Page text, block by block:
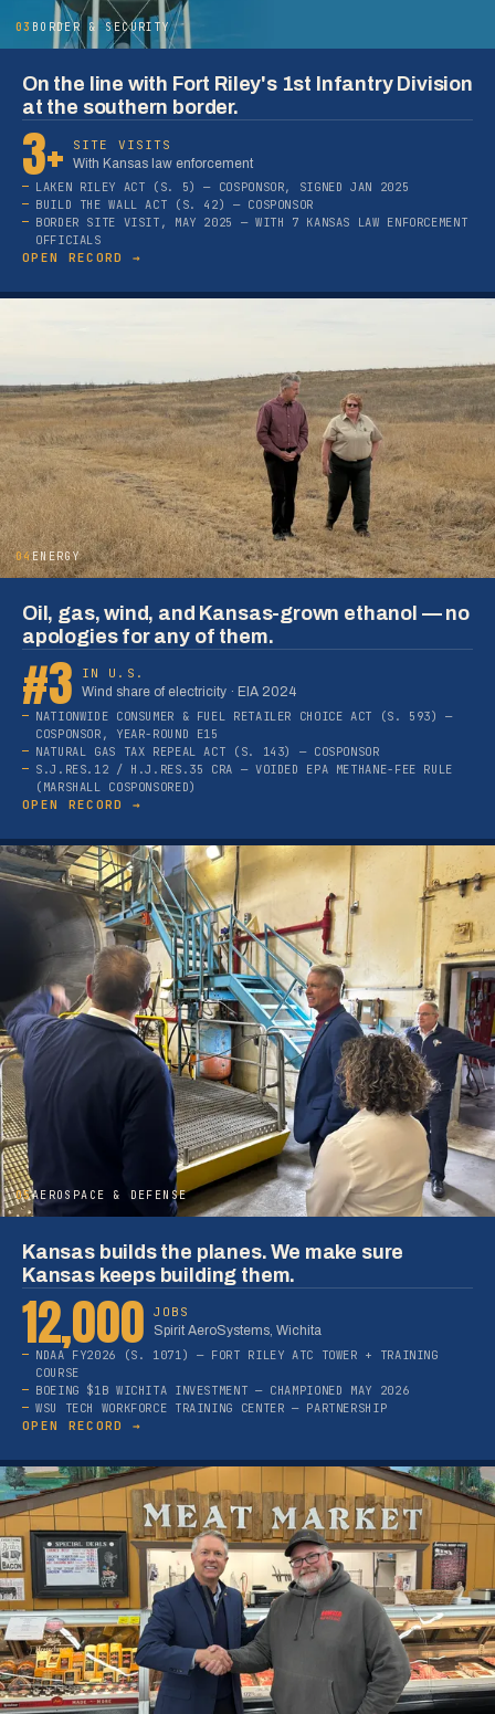
03 BORDER & SECURITY
On the line with Fort Riley's 1st Infantry Division
at the southern border.
3+
SITE VISITS
With Kansas law enforcement
LAKEN RILEY ACT (S. 5) — COSPONSOR, SIGNED JAN 2025
BUILD THE WALL ACT (S. 42) — COSPONSOR
BORDER SITE VISIT, MAY 2025 — WITH 7 KANSAS LAW ENFORCEMENT
OFFICIALS
OPEN RECORD →
04ENERGY
Oil, gas, wind, and Kansas-grown ethanol — no
apologies for any of them.
#3
IN U.S.
Wind share of electricity · EIA 2024
NATIONWIDE CONSUMER & FUEL RETAILER CHOICE ACT (S. 593) —
COSPONSOR, YEAR-ROUND E15
NATURAL GAS TAX REPEAL ACT (S. 143) — COSPONSOR
S.J.RES.12 / H.J.RES.35 CRA — VOIDED EPA METHANE-FEE RULE
(MARSHALL COSPONSORED)
OPEN RECORD →
05AEROSPACE & DEFENSE
Kansas builds the planes. We make sure
Kansas keeps building them.
12,000
JOBS
Spirit AeroSystems, Wichita
NDAA FY2026 (S. 1071) — FORT RILEY ATC TOWER + TRAINING
COURSE
BOEING $1B WICHITA INVESTMENT — CHAMPIONED MAY 2026
WSU TECH WORKFORCE TRAINING CENTER — PARTNERSHIP
OPEN RECORD →